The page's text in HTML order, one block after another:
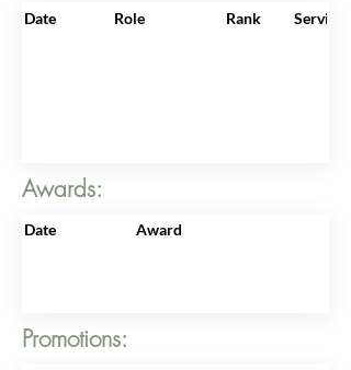
Date Role Rank
Awards:
Date Award
Promotions: